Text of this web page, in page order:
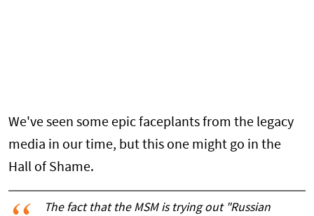
We've seen some epic faceplants from the legacy
media in our time, but this one might go in the
Hall of Shame.
The fact that the MSM is trying out "Russian